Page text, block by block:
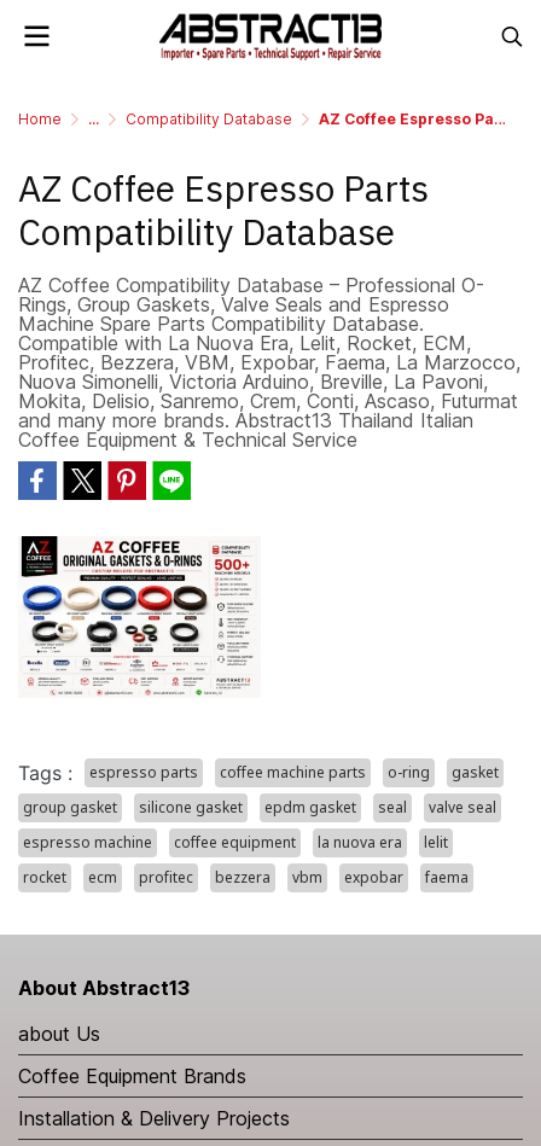
Home ... Compatibility Database AZ Coffee Espresso Parts Compatibility Database
AZ Coffee Espresso Parts
Compatibility Database
AZ Coffee Compatibility Database – Professional O-
Rings, Group Gaskets, Valve Seals and Espresso
Machine Spare Parts Compatibility Database.
Compatible with La Nuova Era, Lelit, Rocket, ECM,
Profitec, Bezzera, VBM, Expobar, Faema, La Marzocco,
Nuova Simonelli, Victoria Arduino, Breville, La Pavoni,
Mokita, Delisio, Sanremo, Crem, Conti, Ascaso, Futurmat
and many more brands. Abstract13 Thailand Italian
Coffee Equipment & Technical Service
Tags : espresso parts coffee machine parts o-ring
gasket
group gasket
silicone gasket epdm gasket seal
valve seal
espresso machine
coffee equipment la nuova era
lelit
rocket
ecm profitec bezzera vbm expobar faema
About Abstract13
about Us
Coffee Equipment Brands
Installation & Delivery Projects